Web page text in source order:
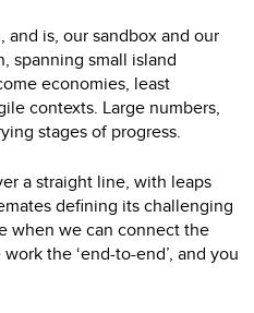
and is, our sandbox and our
spanning small island
economies, least
contexts. Large numbers,
stages of progress.
a straight line, with leaps
defining its challenging
when we can connect the
the ‘end-to-end’, and you